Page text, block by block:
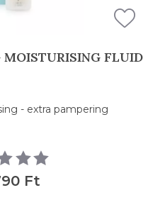
FLUID
- extra pampering
Ft